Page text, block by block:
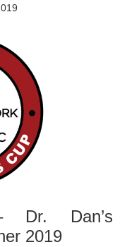
Dr. Dan’s
2019